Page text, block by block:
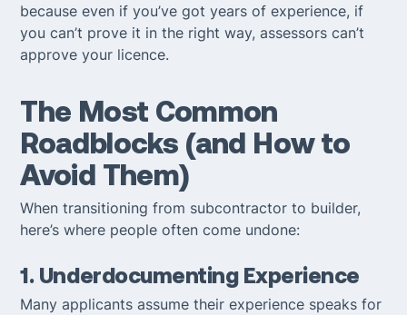
because even if you’ve got years of experience, if
you can’t prove it in the right way, assessors can’t
approve your licence.
The Most Common
Roadblocks (and How to
Avoid Them)
When transitioning from subcontractor to builder,
here’s where people often come undone:
1. Underdocumenting Experience
Many applicants assume their experience speaks for